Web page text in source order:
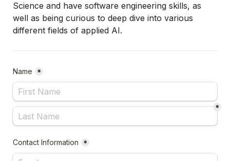
Science and have software engineering skills, as
well as being curious to deep dive into various
different fields of applied AI.
Name *
*
Contact Information *